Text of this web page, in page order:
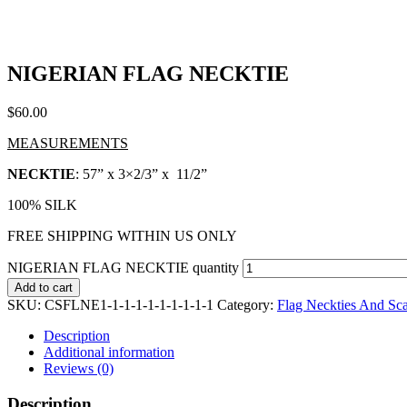
NIGERIAN FLAG NECKTIE
$60.00
MEASUREMENTS
NECKTIE: 57” x 3×2/3” x 11/2”
100% SILK
FREE SHIPPING WITHIN US ONLY
NIGERIAN FLAG NECKTIE quantity
Add to cart
SKU: CSFLNE1-1-1-1-1-1-1-1-1-1 Category: Flag Neckties And
Description
Additional information
Reviews (0)